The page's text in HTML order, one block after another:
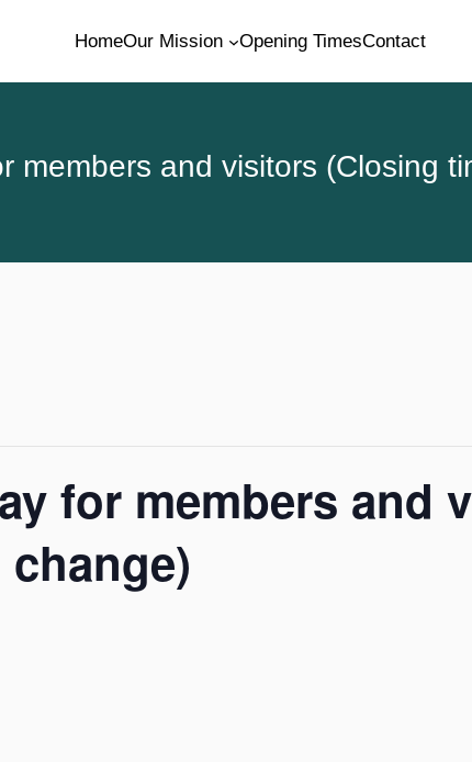
HomeOur Mission Opening TimesContact
members and visitors (Closing
for members and